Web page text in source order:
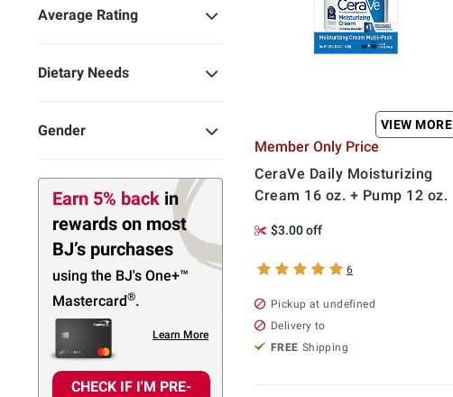
Average Rating
Dietary Needs
Gender
Earn 5% back in
rewards on most
BJ’s purchases
using the BJ's One+™
Mastercard®.
CHECK IF I'M PRE-
Learn More
VIEW MORE
Member Only Price
CeraVe Daily Moisturizing
Cream 16 oz. + Pump 12 oz.
$3.00 off
6
Pickup at undefined
Delivery to
FREE Shipping